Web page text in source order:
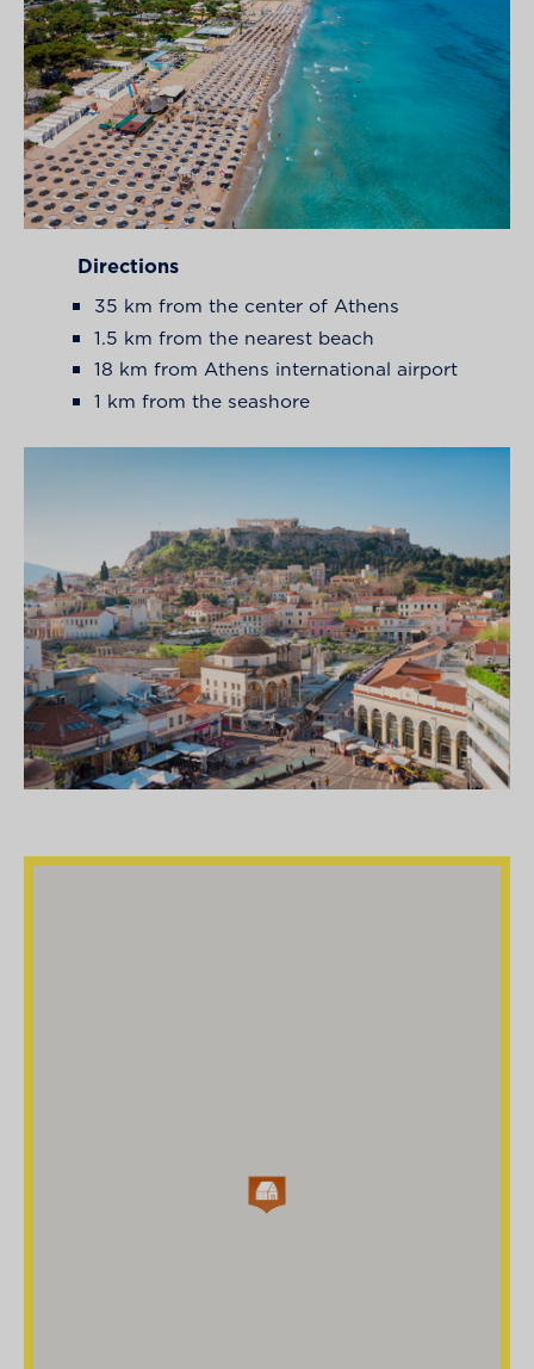
Directions
35 km from the center of Athens
1.5 km from the nearest beach
18 km from Athens international airport
1 km from the seashore